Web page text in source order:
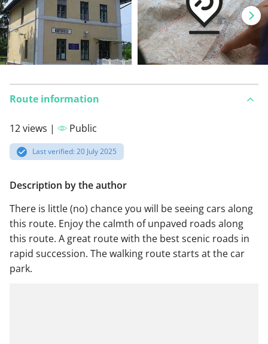
Route information
12 views | Public
Last verified: 20 July 2025
Description by the author
There is little (no) chance you will be seeing cars along
this route. Enjoy the calmth of unpaved roads along
this route. A great route with the best scenic roads in
rapid succession. The walking route starts at the car
park.